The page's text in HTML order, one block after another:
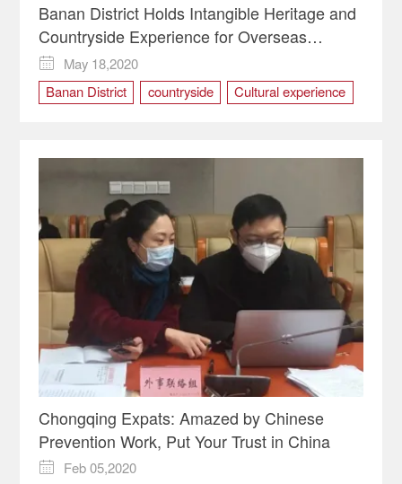
Banan District Holds Intangible Heritage and
Countryside Experience for Overseas
Residents (Laowai @Chongqing)

May 18,2020
Banan District
countryside
Cultural experience
Laowai @Chongqing
Mudong Old Town
Organic farming
Overseas Residents
Chongqing Expats: Amazed by Chinese
Prevention Work, Put Your Trust in China

Feb 05,2020